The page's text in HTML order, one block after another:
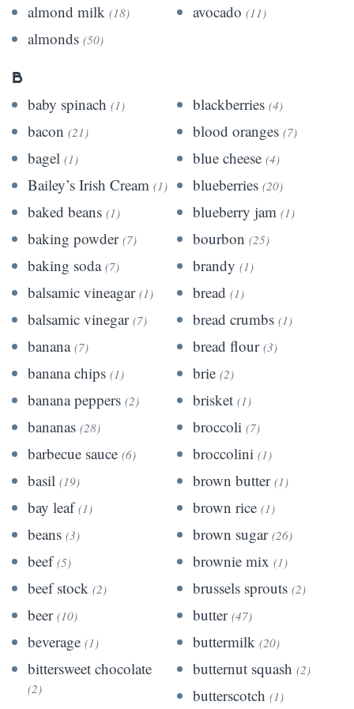
almond milk (18)
almonds (50)
avocado (11)
B
baby spinach (1)
bacon (21)
bagel (1)
Bailey’s Irish Cream (1)
baked beans (1)
baking powder (7)
baking soda (7)
balsamic vineagar (1)
balsamic vinegar (7)
banana (7)
banana chips (1)
banana peppers (2)
bananas (28)
barbecue sauce (6)
basil (19)
bay leaf (1)
beans (3)
beef (5)
beef stock (2)
beer (10)
beverage (1)
bittersweet chocolate
(2)
blackberries (4)
blood oranges (7)
blue cheese (4)
blueberries (20)
blueberry jam (1)
bourbon (25)
brandy (1)
bread (1)
bread crumbs (1)
bread flour (3)
brie (2)
brisket (1)
broccoli (7)
broccolini (1)
brown butter (1)
brown rice (1)
brown sugar (26)
brownie mix (1)
brussels sprouts (2)
butter (47)
buttermilk (20)
butternut squash (2)
butterscotch (1)